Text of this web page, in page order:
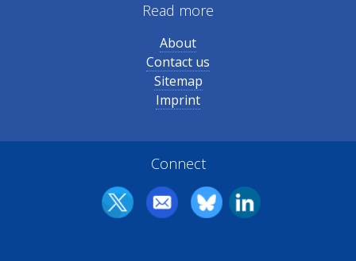
Read more
About
Contact us
Sitemap
Imprint
Connect